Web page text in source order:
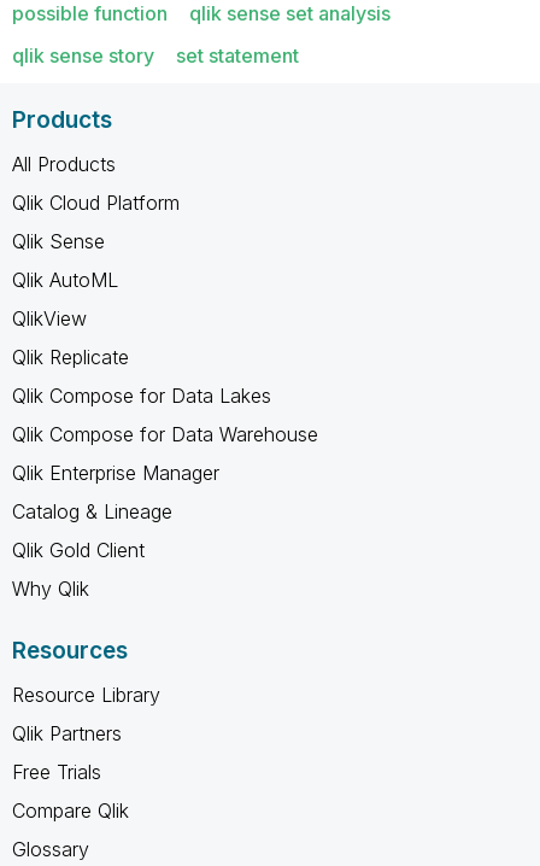
possible function
qlik sense set analysis
qlik sense story
set statement
Products
All Products
Qlik Cloud Platform
Qlik Sense
Qlik AutoML
QlikView
Qlik Replicate
Qlik Compose for Data Lakes
Qlik Compose for Data Warehouse
Qlik Enterprise Manager
Catalog & Lineage
Qlik Gold Client
Why Qlik
Resources
Resource Library
Qlik Partners
Free Trials
Compare Qlik
Glossary